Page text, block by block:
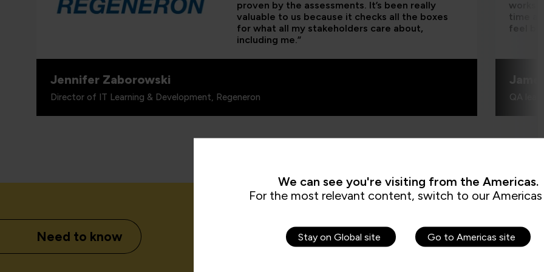
proven by the assessments. It’s been really
valuable to us because it checks all the boxes
for what all my stakeholders care about,
including me.”
Jennifer Zaborowski
Director of IT Learning & Development, Regeneron
time
feel
James
QA
Need to know How can I
We can see you're visiting from the Americas.
For the most relevant content, switch to our Americas
Stay on Global site Go to Americas site